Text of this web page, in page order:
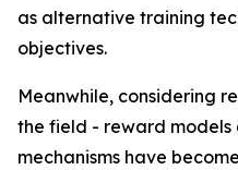
as alternative training
objectives.
Meanwhile, considering
the field - reward models
mechanisms have